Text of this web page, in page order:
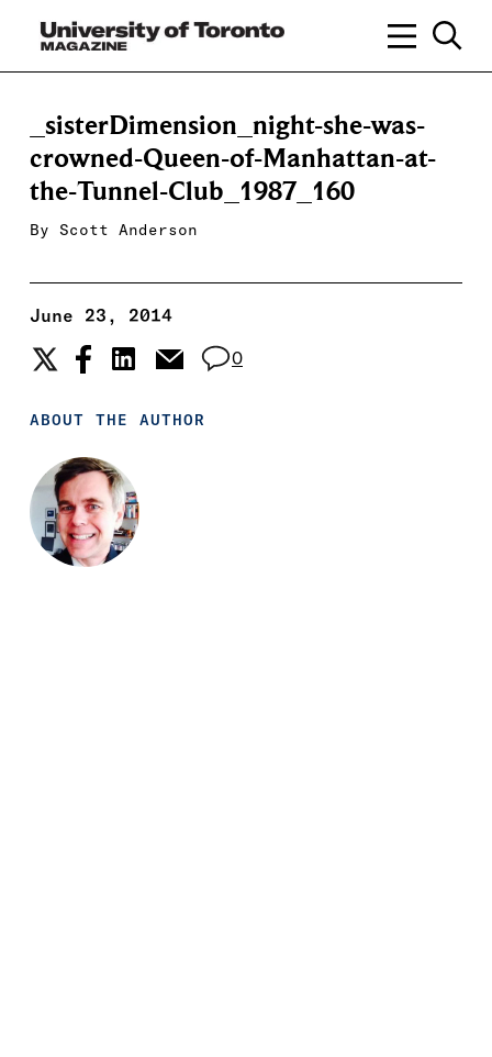
_sisterDimension_night-she-was-
crowned-Queen-of-Manhattan-at-
the-Tunnel-Club_1987_160
By Scott Anderson
June 23, 2014
0
ABOUT THE AUTHOR